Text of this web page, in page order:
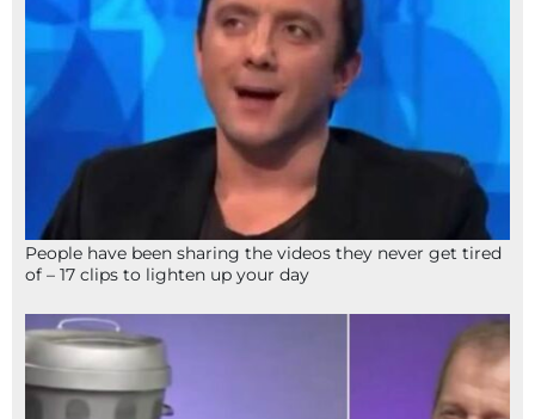
People have been sharing the videos they never get tired
of – 17 clips to lighten up your day